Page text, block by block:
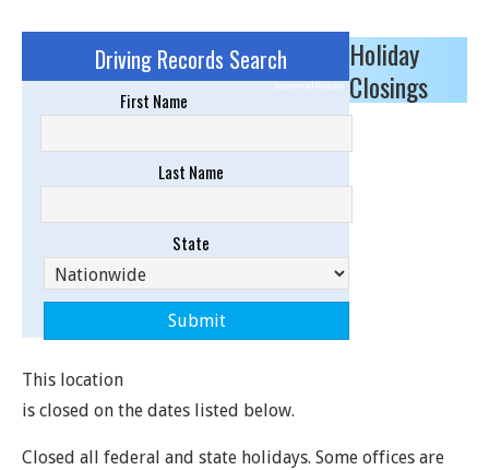
Driving Records Search
Sponsored Results
First Name
Last Name
State
Holiday
Closings
This location
is closed on the dates listed below.
Closed all federal and state holidays. Some offices are